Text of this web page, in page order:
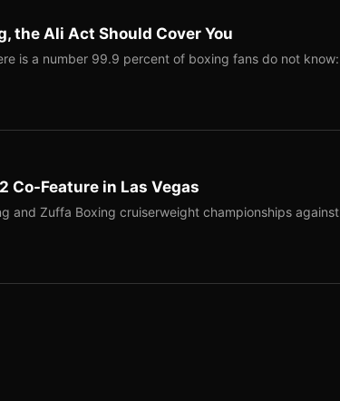
the Ali Act Should Cover You
is a number 99.9 percent of boxing fans do not know:
Co-Feature in Las Vegas
and Zuffa Boxing cruiserweight championships against